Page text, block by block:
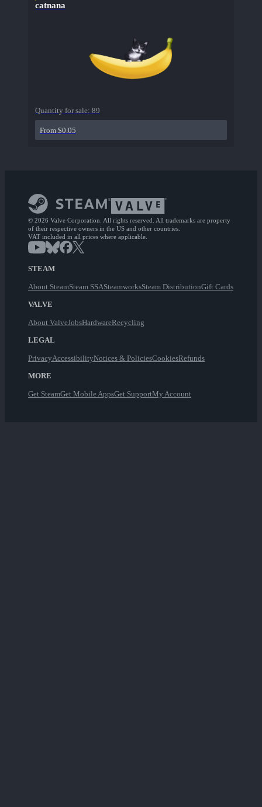
catnana
Quantity for sale: 89
From $0.05
© 2026 Valve Corporation. All rights reserved. All trademarks are property
of their respective owners in the US and other countries.
VAT included in all prices where applicable.
STEAM
About SteamSteam SSASteamworksSteam DistributionGift Cards
VALVE
About ValveJobsHardwareRecycling
LEGAL
PrivacyAccessibilityNotices & PoliciesCookiesRefunds
MORE
Get SteamGet Mobile AppsGet SupportMy Account